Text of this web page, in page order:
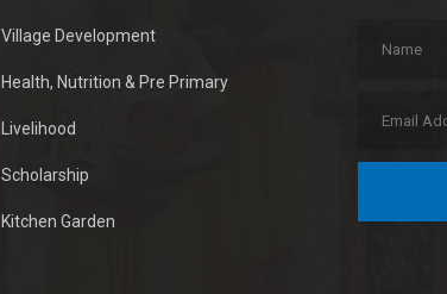
Village Development
Health, Nutrition & Pre Primary
Livelihood
Scholarship
Kitchen Garden